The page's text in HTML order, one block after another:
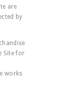
are
by
Site for
works